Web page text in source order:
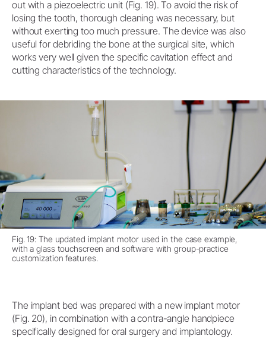
out with a piezoelectric unit (Fig. 19). To avoid the risk of
losing the tooth, thorough cleaning was necessary, but
without exerting too much pressure. The device was also
useful for debriding the bone at the surgical site, which
works very well given the specific cavitation effect and
cutting characteristics of the technology.
Fig. 19: The updated implant motor used in the case example,
with a glass touchscreen and software with group-practice
customization features.
The implant bed was prepared with a new implant motor
(Fig. 20), in combination with a contra-angle handpiece
specifically designed for oral surgery and implantology.